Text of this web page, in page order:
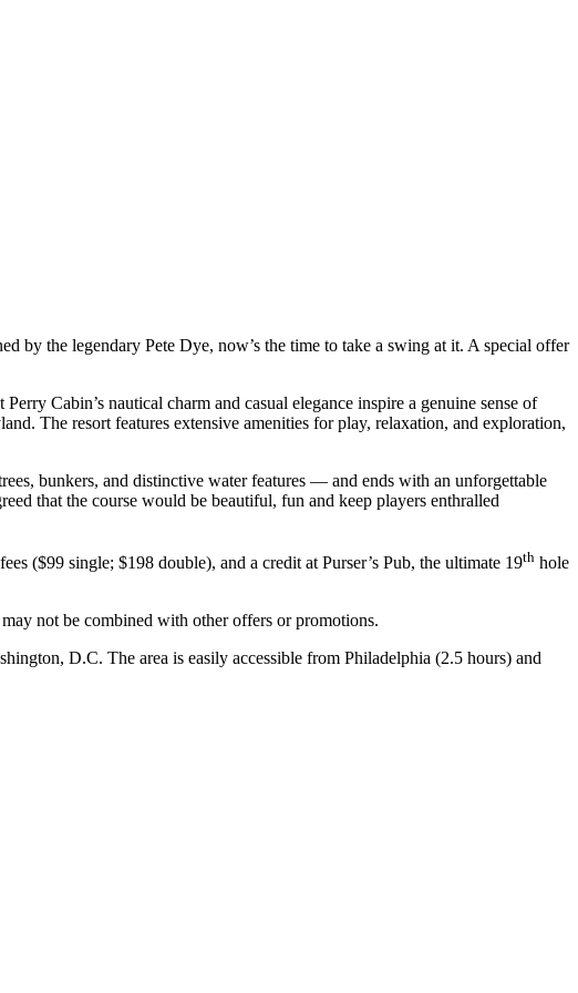
by the legendary Pete Dye, now’s the time to take a swing at it. A special offer
Cabin’s nautical charm and casual elegance inspire a genuine sense of
The resort features extensive amenities for play, relaxation, and exploration,
bunkers, and distinctive water features — and ends with an unforgettable
that the course would be beautiful, fun and keep players enthralled
($99 single; $198 double), and a credit at Purser’s Pub, the ultimate 19th hole
not be combined with other offers or promotions.
D.C. The area is easily accessible from Philadelphia (2.5 hours) and